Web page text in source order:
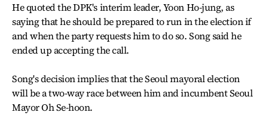
He quoted the DPK's interim leader, Yoon Ho-jung, as
saying that he should be prepared to run in the election if
and when the party requests him to do so. Song said he
ended up accepting the call.
Song's decision implies that the Seoul mayoral election
will be a two-way race between him and incumbent Seoul
Mayor Oh Se-hoon.